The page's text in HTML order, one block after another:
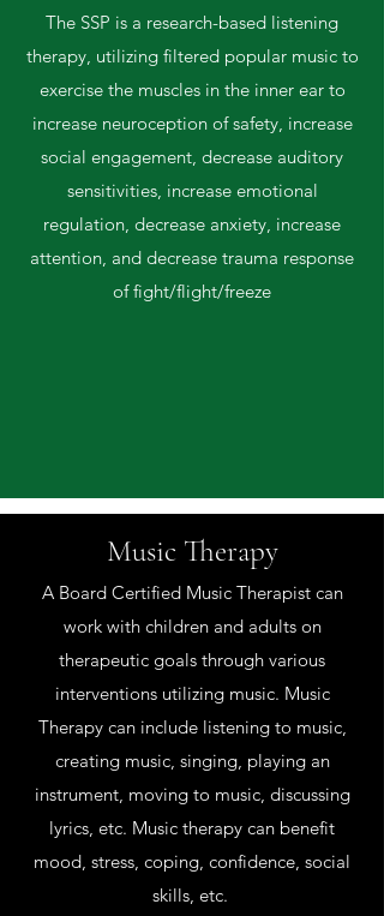
The SSP is a research-based listening
therapy, utilizing filtered popular music to
exercise the muscles in the inner ear to
increase neuroception of safety, increase
social engagement, decrease auditory
sensitivities, increase emotional
regulation, decrease anxiety, increase
attention, and decrease trauma response
of fight/flight/freeze
Music Therapy
A Board Certified Music Therapist can
work with children and adults on
therapeutic goals through various
interventions utilizing music. Music
Therapy can include listening to music,
creating music, singing, playing an
instrument, moving to music, discussing
lyrics, etc. Music therapy can benefit
mood, stress, coping, confidence, social
skills, etc.